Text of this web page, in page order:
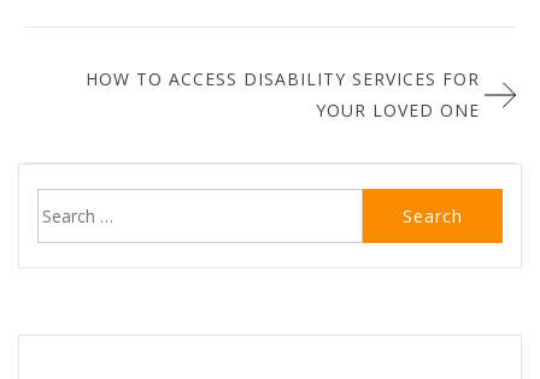
HOW TO ACCESS DISABILITY SERVICES FOR
YOUR LOVED ONE